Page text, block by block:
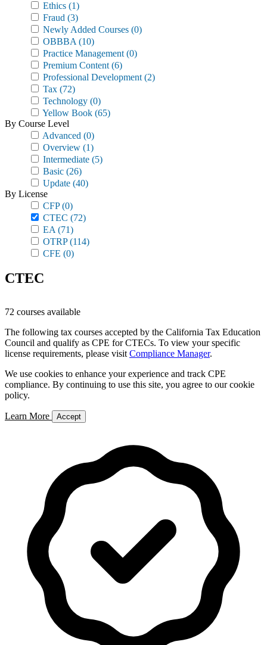
Ethics (1)
Fraud (3)
Newly Added Courses (0)
OBBBA (10)
Practice Management (0)
Premium Content (6)
Professional Development (2)
Tax (72)
Technology (0)
Yellow Book (65)
By Course Level
Advanced (0)
Overview (1)
Intermediate (5)
Basic (26)
Update (40)
By License
CFP(0)
CTEC (72)
EA (71)
OTRP(114)
CFE (0)
CTEC
72 courses available
The following tax courses accepted by the California Tax Education
Council and qualify as CPE for CTECs. To view your specific
license requirements, please visit Compliance Manager.
We use cookies to enhance your experience and track CPE
compliance. By continuing to use this site, you agree to our cookie
policy.
Learn More Accept